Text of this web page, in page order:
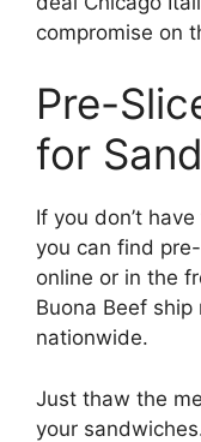
compromise on
Pre-
for
If you don’t
you can find
online or in the
Buona Beef
nationwide.
Just thaw the
your